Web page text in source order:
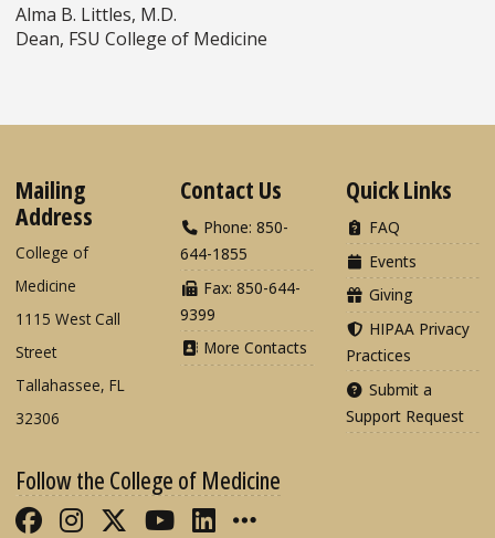
Alma B. Littles, M.D.
Dean, FSU College of Medicine
Mailing
Address
College of
Medicine
1115 West Call
Street
Tallahassee, FL
32306
Contact Us
Phone: 850-
644-1855
Fax: 850-644-
9399
More Contacts
Quick Links
FAQ
Events
Giving
HIPAA Privacy
Practices
Submit a
Support Request
Follow the College of Medicine
Like FSU College of Medicine on
Follow FSU College of Medicine
Follow FSU College of
Follow FSU College of
Connect with FSU
More FSU COM